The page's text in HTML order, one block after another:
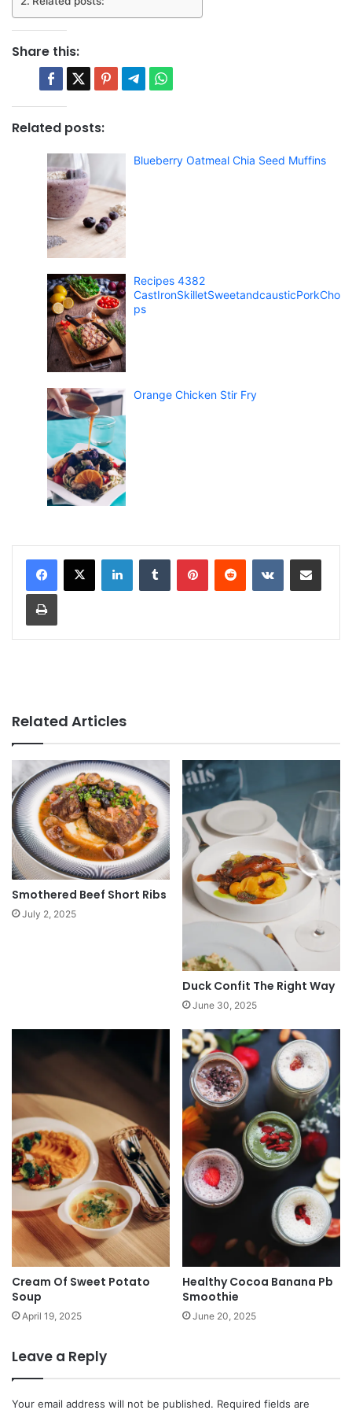
Share this:
Related posts:
Blueberry Oatmeal Chia Seed Muffins
Recipes 4382
CastIronSkilletSweetandcausticPorkCho
ps
Orange Chicken Stir Fry
Related Articles
Smothered Beef Short Ribs
July 2, 2025
Duck Confit The Right Way
June 30, 2025
Cream Of Sweet Potato
Soup
April 19, 2025
Healthy Cocoa Banana Pb
Smoothie
June 20, 2025
Leave a Reply
Your email address will not be published. Required fields are